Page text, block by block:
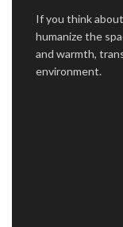
If you think
humanize the
and warmth,
environment.